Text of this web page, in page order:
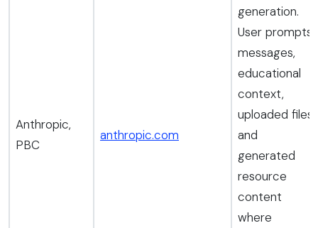
Anthropic,
PBC
anthropic.com
generation.
User prompts,
messages,
educational
context,
uploaded files,
and
generated
resource
content
where